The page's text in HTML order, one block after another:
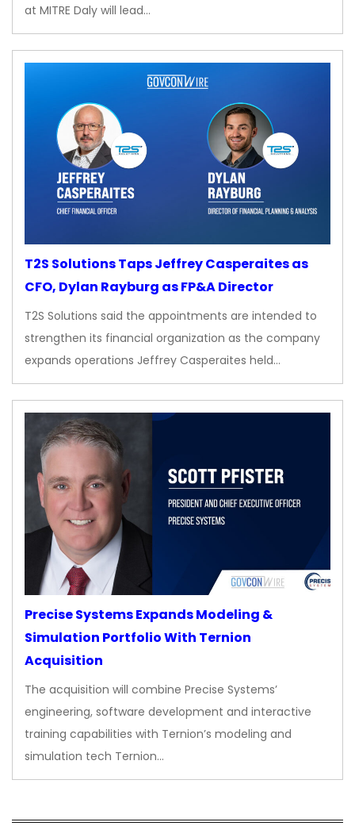
at MITRE Daly will lead…
T2S Solutions Taps Jeffrey Casperaites as
CFO, Dylan Rayburg as FP&A Director
T2S Solutions said the appointments are intended to
strengthen its financial organization as the company
expands operations Jeffrey Casperaites held…
Precise Systems Expands Modeling &
Simulation Portfolio With Ternion
Acquisition
The acquisition will combine Precise Systems’
engineering, software development and interactive
training capabilities with Ternion’s modeling and
simulation tech Ternion…